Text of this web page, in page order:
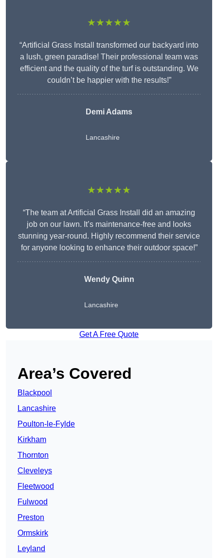
★★★★★
“Artificial Grass Install transformed our backyard into
a lush, green paradise! Their professional team was
efficient and the quality of the turf is outstanding. We
couldn’t be happier with the results!”
Demi Adams
Lancashire
★★★★★
“The team at Artificial Grass Install did an amazing
job on our lawn. It’s maintenance-free and looks
stunning year-round. Highly recommend their service
for anyone looking to enhance their outdoor space!”
WendyQuinn
Lancashire
Get A Free Quote
Area’s Covered
Blackpool
Lancashire
Poulton-le-Fylde
Kirkham
Thornton
Cleveleys
Fleetwood
Fulwood
Preston
Ormskirk
Leyland